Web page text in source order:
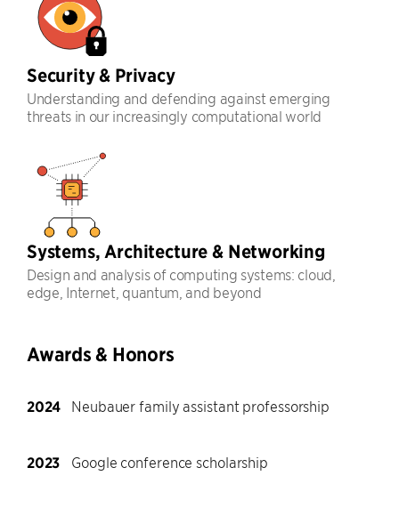
Security & Privacy
Understanding and defending against emerging
threats in our increasingly computational world
Systems, Architecture & Networking
Design and analysis of computing systems: cloud,
edge, Internet, quantum, and beyond
Awards & Honors
2024 Neubauer family assistant professorship
2023 Google conference scholarship